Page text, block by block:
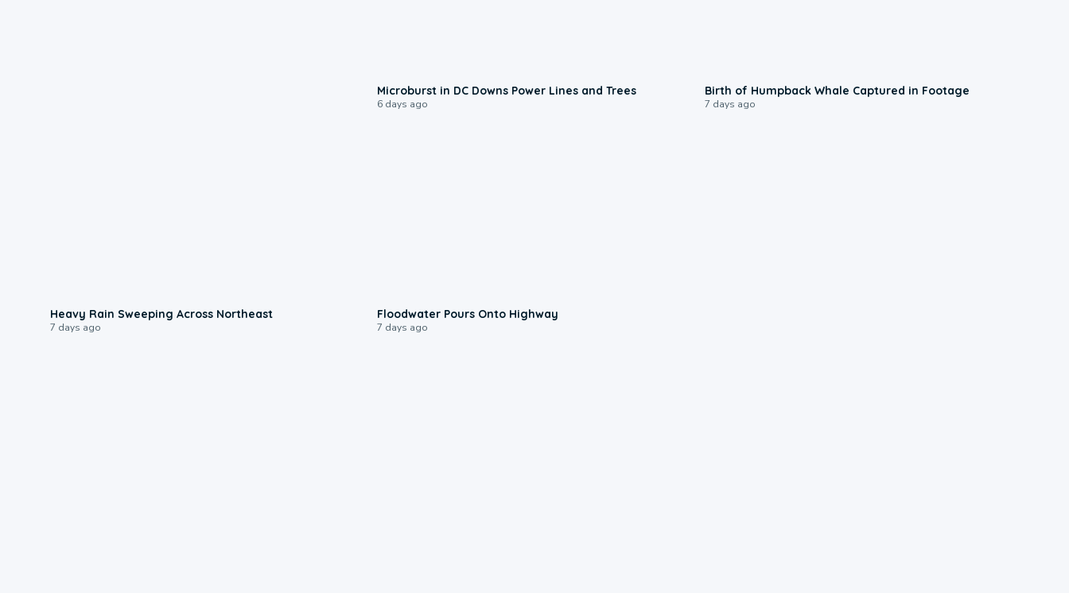
Microburst in DC Downs Power Lines and Trees
6 days ago
Birth of Humpback Whale Captured in Footage
7 days ago
Heavy Rain Sweeping Across Northeast
7 days ago
Floodwater Pours Onto Highway
7 days ago